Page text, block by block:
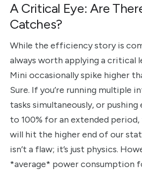
A Critical Eye: Are
Catches?
While the efficiency story is
always worth applying a critical
Mini occasionally spike higher
Sure. If you’re running multiple
tasks simultaneously, or pushing
to 100% for an extended
will hit the higher end of our
isn’t a flaw; it’s just physics.
*average* power consumption